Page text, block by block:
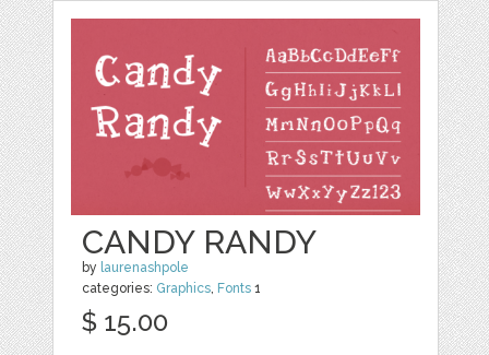
CANDY RANDY
by laurenashpole
categories: Graphics, Fonts 1
$ 15.00